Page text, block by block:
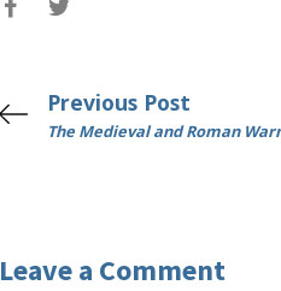
Previous Post
The Medieval and Roman
Leave a Comment